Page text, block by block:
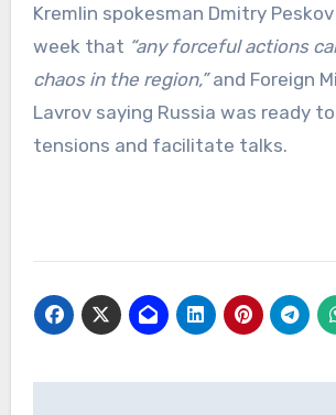
Kremlin spokesman Dmitry
week that “any forceful actions
chaos in the region,”and Foreign
Lavrov saying Russia was ready
tensions and facilitate talks.